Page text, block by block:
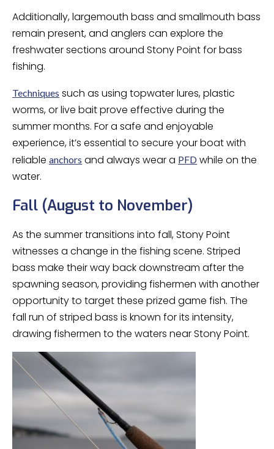
Additionally, largemouth bass and smallmouth bass
remain present, and anglers can explore the
freshwater sections around Stony Point for bass
fishing.
Techniques such as using topwater lures, plastic
worms, or live bait prove effective during the
summer months. For a safe and enjoyable
experience, it’s essential to secure your boat with
reliable anchors and always wear a PFD while on the
water.
Fall (August to November)
As the summer transitions into fall, Stony Point
witnesses a change in the fishing scene. Striped
bass make their way back downstream after the
spawning season, providing fishermen with another
opportunity to target these prized game fish. The
fall run of striped bass is known for its intensity,
drawing fishermen to the waters near Stony Point.